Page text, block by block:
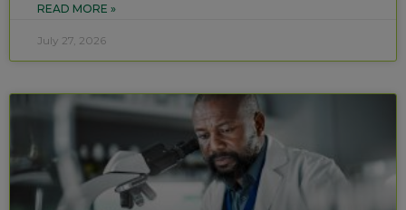
READ MORE »
July 27, 2026